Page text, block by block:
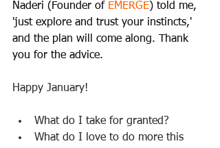
Naderi (Founder of EMERGE) told me,
'just explore and trust your instincts,'
and the plan will come along. Thank
you for the advice.
Happy January!
What do I take for granted?
What do I love to do more this